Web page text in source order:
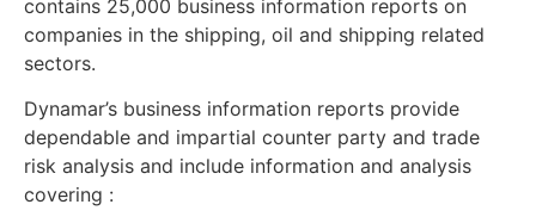
contains 25,000 business information reports on
companies in the shipping, oil and shipping related
sectors.
Dynamar’s business information reports provide
dependable and impartial counter party and trade
risk analysis and include information and analysis
covering :